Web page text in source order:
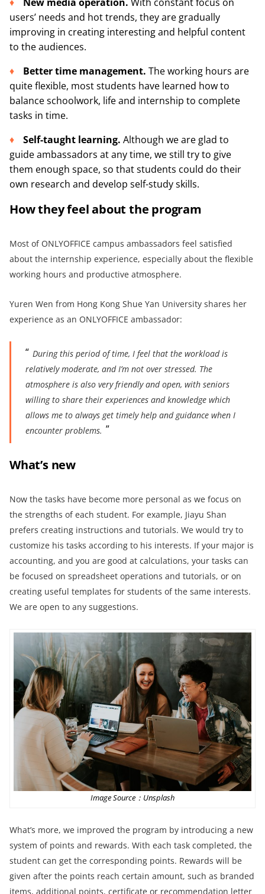
users’ needs and hot trends, they are gradually
improving in creating interesting and helpful content
to the audiences.
Bettertime management. The working hours are
quite flexible, most students have learned how to
balance schoolwork, life and internship to complete
tasks in time.
Self-taught learning. Although we are glad to
guide ambassadors at any time, we still try to give
them enough space, so that students could do their
own research and develop self-study skills.
How they feel about the program
Most of ONLYOFFICE campus ambassadors feel satisfied
about the internship experience, especially about the flexible
working hours and productive atmosphere.
Yuren Wen from Hong Kong Shue Yan University shares her
experience as an ONLYOFFICE ambassador:
During this period of time, I feel that the workload is
relatively moderate, and I’m not over stressed. The
atmosphere is also very friendly and open, with seniors
willing to share their experiences and knowledge which
allows me to always get timely help and guidance when I
encounter problems.
What’s new
Now the tasks have become more personal as we focus on
the strengths of each student. For example, Jiayu Shan
prefers creating instructions and tutorials. We would try to
customize his tasks according to his interests. If your major is
accounting, and you are good at calculations, your tasks can
be focused on spreadsheet operations and tutorials, or on
creating useful templates for students of the same interests.
We are open to any suggestions.
Image Source：Unsplash
What’s more, we improved the program by introducing a new
system of points and rewards. With each task completed, the
student can get the corresponding points. Rewards will be
given after the points reach certain amount, such as branded
items, additional points, certificate or recommendation letter